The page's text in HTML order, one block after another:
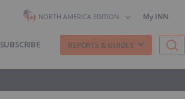
NORTH AMERICA EDITION My INN
SUBSCRIBE REPORTS & GUIDES